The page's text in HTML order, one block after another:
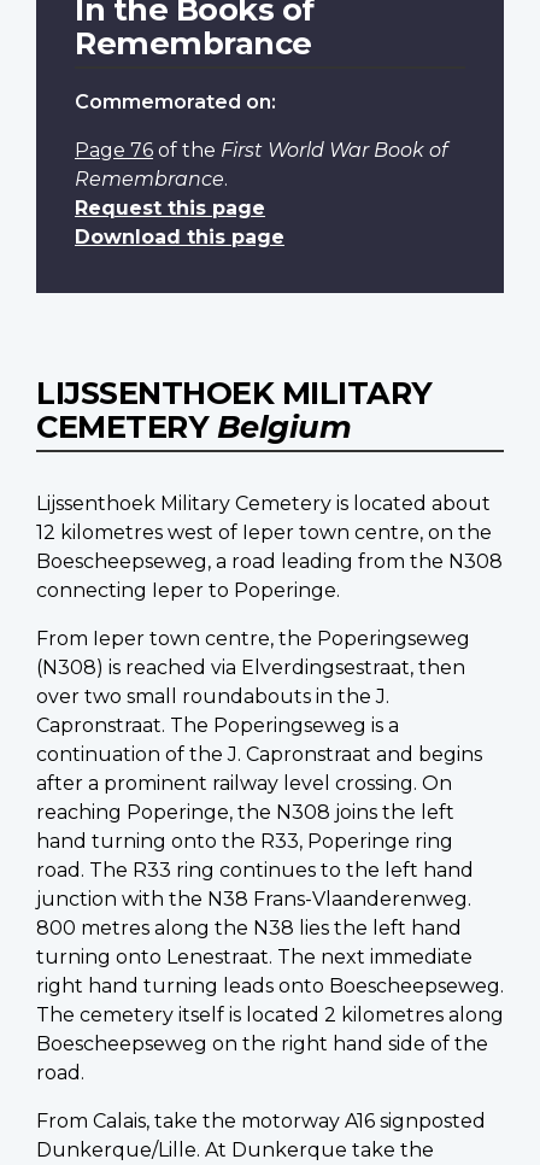
In the Books of
Remembrance
Commemorated on:
Page 76 of the First World War Book of
Remembrance.
Request this page
Download this page
LIJSSENTHOEK MILITARY
CEMETERY Belgium
Lijssenthoek Military Cemetery is located about
12 kilometres west of Ieper town centre, on the
Boescheepseweg, a road leading from the N308
connecting Ieper to Poperinge.
From Ieper town centre, the Poperingseweg
(N308) is reached via Elverdingsestraat, then
over two small roundabouts in the J.
Capronstraat. The Poperingseweg is a
continuation of the J. Capronstraat and begins
after a prominent railway level crossing. On
reaching Poperinge, the N308 joins the left
hand turning onto the R33, Poperinge ring
road. The R33 ring continues to the left hand
junction with the N38 Frans-Vlaanderenweg.
800 metres along the N38 lies the left hand
turning onto Lenestraat. The next immediate
right hand turning leads onto Boescheepseweg.
The cemetery itself is located 2 kilometres along
Boescheepseweg on the right hand side of the
road.
From Calais, take the motorway A16 signposted
Dunkerque/Lille. At Dunkerque take the